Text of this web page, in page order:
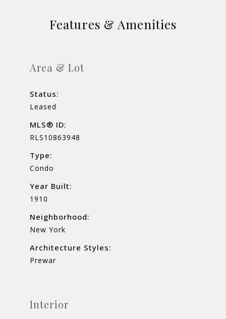
Features & Amenities
Area & Lot
Status:
Leased
MLS® ID:
RLS10863948
Type:
Condo
Year Built:
1910
Neighborhood:
New York
Architecture Styles:
Prewar
Interior